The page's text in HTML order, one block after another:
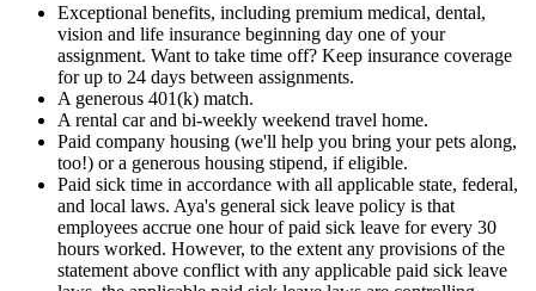
Exceptional benefits, including premium medical, dental,
vision and life insurance beginning day one of your
assignment. Want to take time off? Keep insurance coverage
for up to 24 days between assignments.
A generous 401(k) match.
A rental car and bi-weekly weekend travel home.
Paid company housing (we'll help you bring your pets along,
too!) or a generous housing stipend, if eligible.
Paid sick time in accordance with all applicable state, federal,
and local laws. Aya's general sick leave policy is that
employees accrue one hour of paid sick leave for every 30
hours worked. However, to the extent any provisions of the
statement above conflict with any applicable paid sick leave